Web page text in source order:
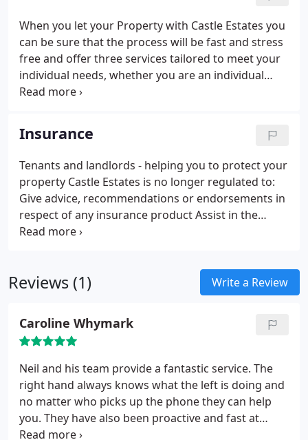
When you let your Property with Castle Estates you
can be sure that the process will be fast and stress
free and offer three services tailored to meet your
individual needs, whether you are an individual
Private Landlord, an investment Landlord or
Insurance
Tenants and landlords - helping you to protect your
property Castle Estates is no longer regulated to:
Give advice, recommendations or endorsements in
respect of any insurance productAssist in the
completion of proposal forms
Reviews (1) Write a Review
Caroline Whymark
Neil and his team provide a fantastic service. The
right hand always knows what the left is doing and
no matter who picks up the phone they can help
you. They have also been proactive and fast at
finding new tenants when required keeping void